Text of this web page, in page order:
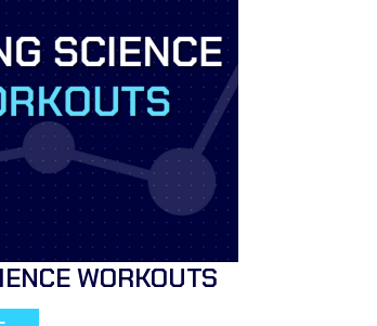
WORKOUTS